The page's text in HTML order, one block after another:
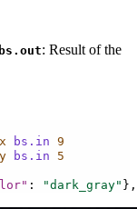
bs.out: Result of the
bs.in 9
bs.in
5
: "dark_gray"